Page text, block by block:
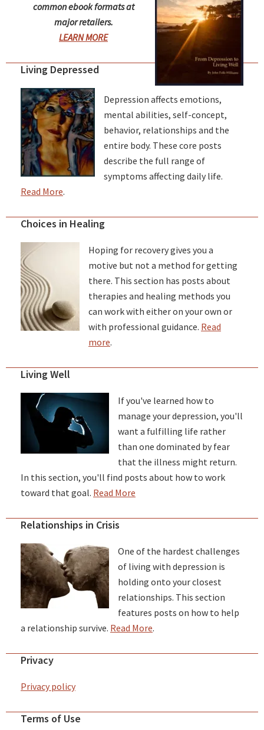
common ebook formats at
major retailers.
LEARN MORE
Living Depressed
Depression affects emotions,
mental abilities, self-concept,
behavior, relationships and the
entire body. These core posts
describe the full range of
symptoms affecting daily life.
Read More.
Choices in Healing
Hoping for recovery gives you a
motive but not a method for getting
there. This section has posts about
therapies and healing methods you
can work with either on your own or
with professional guidance. Read
more.
Living Well
If you've learned how to
manage your depression, you'll
want a fulfilling life rather
than one dominated by fear
that the illness might return.
In this section, you'll find posts about how to work
toward that goal. Read More
Relationships in Crisis
One of the hardest challenges
of living with depression is
holding onto your closest
relationships. This section
features posts on how to help
a relationship survive. Read More.
Privacy
Privacy policy
Terms of Use